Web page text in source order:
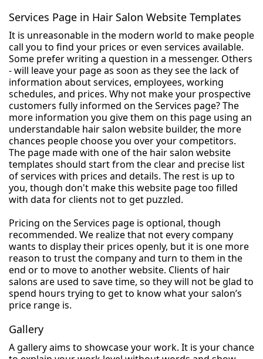
Services Page in Hair Salon Website Templates
It is unreasonable in the modern world to make people
call you to find your prices or even services available.
Some prefer writing a question in a messenger. Others
- will leave your page as soon as they see the lack of
information about services, employees, working
schedules, and prices. Why not make your prospective
customers fully informed on the Services page? The
more information you give them on this page using an
understandable hair salon website builder, the more
chances people choose you over your competitors.
The page made with one of the hair salon website
templates should start from the clear and precise list
of services with prices and details. The rest is up to
you, though don't make this website page too filled
with data for clients not to get puzzled.
Pricing on the Services page is optional, though
recommended. We realize that not every company
wants to display their prices openly, but it is one more
reason to trust the company and turn to them in the
end or to move to another website. Clients of hair
salons are used to save time, so they will not be glad to
spend hours trying to get to know what your salon’s
price range is.
Gallery
A gallery aims to showcase your work. It is your chance